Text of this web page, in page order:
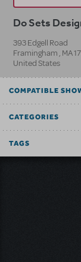
Do Sets
393 Edgell Road
Framingham , MA
United States
COMPATIBLE
CATEGORIES
TAGS